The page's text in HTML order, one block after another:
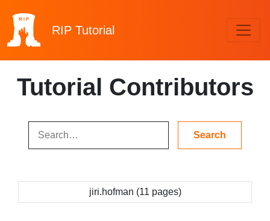
RIP Tutorial
Tutorial Contributors
jiri.hofman (11 pages)